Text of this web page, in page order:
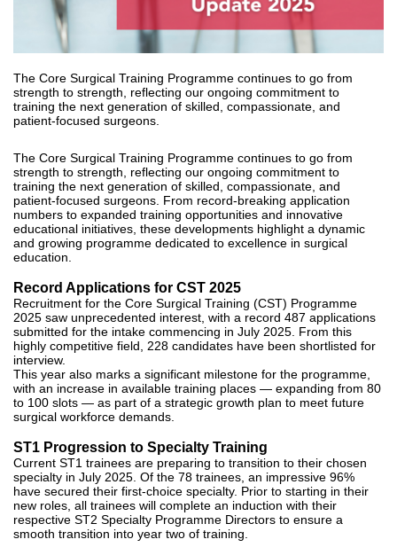
The Core Surgical Training Programme continues to go from
strength to strength, reflecting our ongoing commitment to
training the next generation of skilled, compassionate, and
patient-focused surgeons.
The Core Surgical Training Programme continues to go from
strength to strength, reflecting our ongoing commitment to
training the next generation of skilled, compassionate, and
patient-focused surgeons. From record-breaking application
numbers to expanded training opportunities and innovative
educational initiatives, these developments highlight a dynamic
and growing programme dedicated to excellence in surgical
education.
Record Applications for CST 2025
Recruitment for the Core Surgical Training (CST) Programme
2025 saw unprecedented interest, with a record 487 applications
submitted for the intake commencing in July 2025. From this
highly competitive field, 228 candidates have been shortlisted for
interview.
This year also marks a significant milestone for the programme,
with an increase in available training places — expanding from 80
to 100 slots — as part of a strategic growth plan to meet future
surgical workforce demands.
ST1 Progression to Specialty Training
Current ST1 trainees are preparing to transition to their chosen
specialty in July 2025. Of the 78 trainees, an impressive 96%
have secured their first-choice specialty. Prior to starting in their
new roles, all trainees will complete an induction with their
respective ST2 Specialty Programme Directors to ensure a
smooth transition into year two of training.